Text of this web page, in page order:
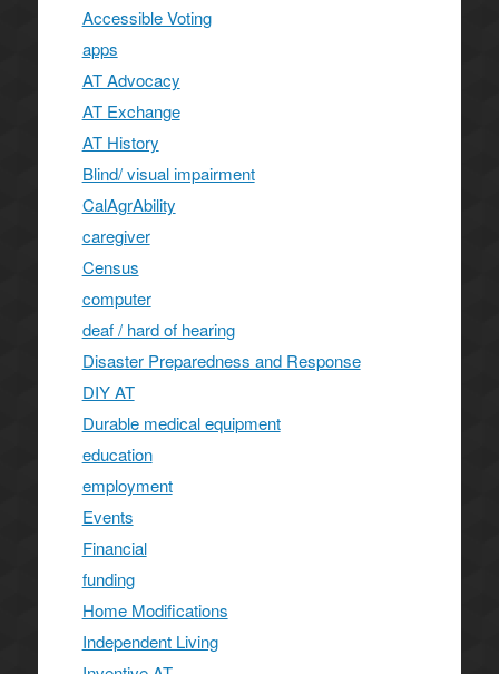
Accessible Voting
apps
AT Advocacy
AT Exchange
AT History
Blind/ visual impairment
CalAgrAbility
caregiver
Census
computer
deaf / hard of hearing
Disaster Preparedness and Response
DIY AT
Durable medical equipment
education
employment
Events
Financial
funding
Home Modifications
Independent Living